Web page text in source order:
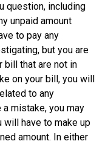
question, including
unpaid amount
to pay any
but you are
bill that are not in
on your bill, you will
to any
mistake, you may
will have to make up
amount. In either